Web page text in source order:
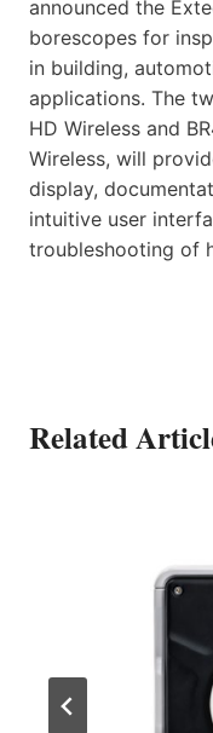
announced the
borescopes for
in building,
applications. The
HD Wireless and
Wireless, will
display,
intuitive user
troubleshooting of
Related